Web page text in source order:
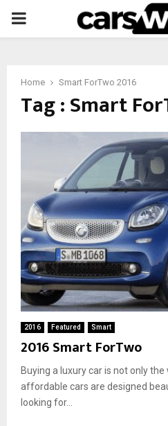
PRIMARY
Home Smart ForTwo 2016
Tag : Smart
2016 Featured Smart
2016 Smart ForTwo
Buying a luxury car is not only
affordable cars are designed
looking for...